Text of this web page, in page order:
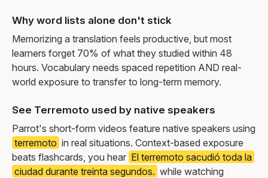
Why word lists alone don't stick
Memorizing a translation feels productive, but most
learners forget 70% of what they studied within 48
hours. Vocabulary needs spaced repetition AND real-
world exposure to transfer to long-term memory.
See Terremoto used by native speakers
Parrot's short-form videos feature native speakers using
terremoto in real situations. Context-based exposure
beats flashcards, you hear El terremoto sacudió toda la
ciudad durante treinta segundos. while watching